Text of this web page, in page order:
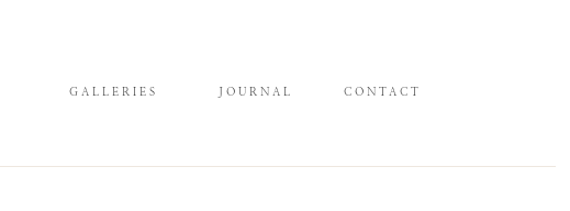
CONTACT
JOURNAL
GALLERIES